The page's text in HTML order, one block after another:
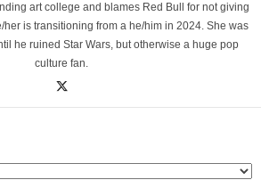
art college and blames Red Bull for not giving
her is transitioning from a he/him in 2024. She was
he ruined Star Wars, but otherwise a huge pop
culture fan.